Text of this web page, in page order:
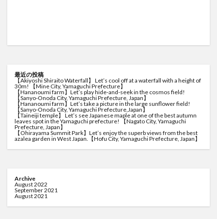
最近の投稿
【Akiyoshi Shiraito Waterfall】 Let’s cool off at a waterfall with a height of
30m! 【Mine City, Yamaguchi Prefecture】
【Hananoumi farm】Let’s play hide-and-seek in the cosmos field!
【Sanyo-Onoda City, Yamaguchi Prefecture, Japan】
【Hananoumi farm】Let’s take a picture in the large sunflower field!
【Sanyo-Onoda City, Yamaguchi Prefecture,Japan】
【Taineiji temple】 Let’s see Japanese maple at one of the best autumn
leaves spot in the Yamaguchi prefecture! 【Nagato City, Yamaguchi
Prefecture, Japan】
【Ohirayama Summit Park】Let’s enjoy the superb views from the best
azalea garden in West Japan.【Hofu City, Yamaguchi Prefecture, Japan】
Archive
August 2022
September 2021
August 2021